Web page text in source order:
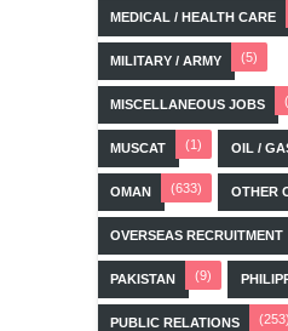
MEDICAL / HEALTH CARE
MILITARY / ARMY (5)
MISCELLANEOUS JOBS
MUSCAT (1) OIL /
OMAN (633) OTHER
OVERSEAS RECRUITMENT
PAKISTAN (9)
PUBLIC RELATIONS (253)